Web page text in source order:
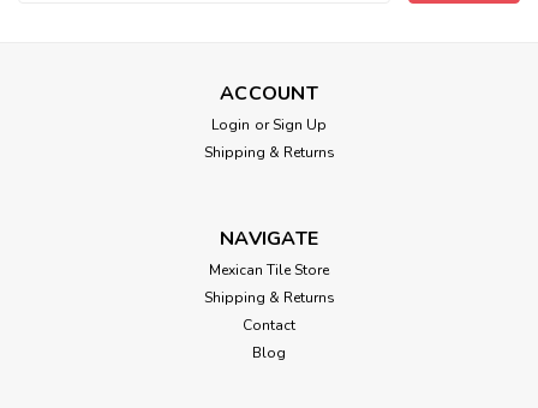
ACCOUNT
Login or Sign Up
Shipping & Returns
NAVIGATE
Mexican Tile Store
Shipping & Returns
Contact
Blog